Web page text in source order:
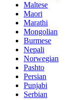
Maltese
Maori
Marathi
Mongolian
Burmese
Nepali
Norwegian
Pashto
Persian
Punjabi
Serbian